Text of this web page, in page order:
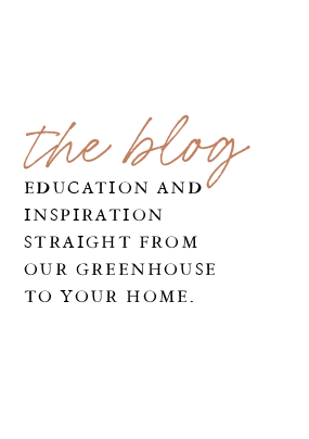
EDUCATION AND
INSPIRATION
STRAIGHT FROM
OUR GREENHOUSE
TO YOUR HOME.
the blog